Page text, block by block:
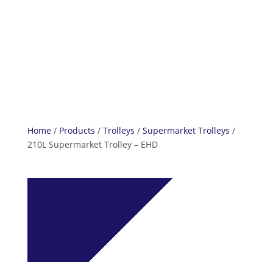
Home/ Products / Trolleys / Supermarket Trolleys /
210L Supermarket Trolley – EHD